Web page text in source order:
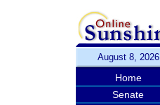
August 8, 2026
Home
Senate